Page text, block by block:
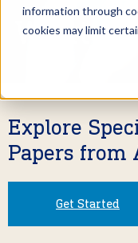
information through
cookies may limit
Written
Explore
Papers from
Get Started